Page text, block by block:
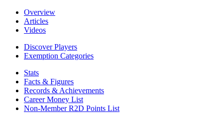
Overview
Articles
Videos
Discover Players
Exemption Categories
Stats
Facts & Figures
Records & Achievements
Career Money List
Non-Member R2D Points List